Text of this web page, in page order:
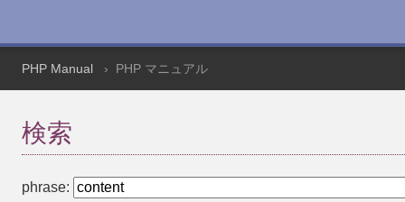
PHP Manual PHP マニュアル
検索
phrase: